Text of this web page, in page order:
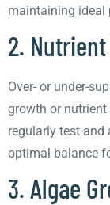
maintaining ideal
2.
Over- or under-
growth or
regularly test
optimal balance
3. Algae